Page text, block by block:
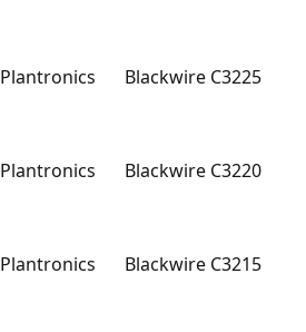
Plantronics Blackwire C3225
Plantronics Blackwire C3220
Plantronics Blackwire C3215